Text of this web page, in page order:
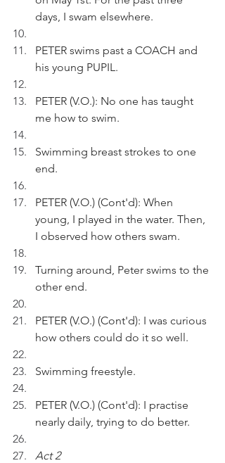
days, I swam elsewhere.
PETER swims past a COACH and
his young PUPIL.
PETER (V.O.): No one has taught
me how to swim.
Swimming breast strokes to one
end.
PETER (V.O.) (Cont'd): When
young, I played in the water. Then,
I observed how others swam.
Turning around, Peter swims to the
other end.
PETER (V.O.) (Cont'd): I was curious
how others could do it so well.
Swimming freestyle.
PETER (V.O.) (Cont'd): I practise
nearly daily, trying to do better.
Act 2